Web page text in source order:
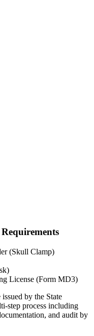
(Skull Clamp)
License (Form MD3)
by the State
step process including
and audit by